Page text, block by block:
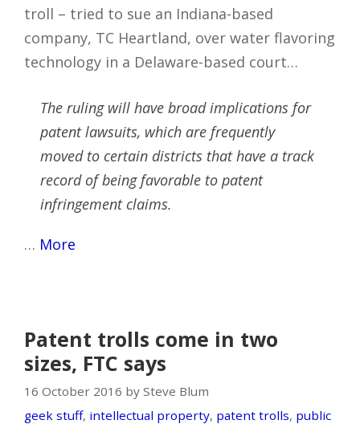
troll – tried to sue an Indiana-based
company, TC Heartland, over water flavoring
technology in a Delaware-based court…
The ruling will have broad implications for
patent lawsuits, which are frequently
moved to certain districts that have a track
record of being favorable to patent
infringement claims.
… More
Patent trolls come in two
sizes, FTC says
16 October 2016 by Steve Blum
geek stuff, intellectual property, patent trolls, public